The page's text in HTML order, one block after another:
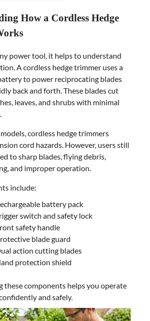
How a Cordless Hedge
power tool, it helps to understand
A cordless hedge trimmer uses a
to power reciprocating blades
back and forth. These blades cut
leaves, and shrubs with minimal
cordless hedge trimmers
cord hazards. However, users still
to sharp blades, flying debris,
and improper operation.
include:
battery pack
switch and safety lock
safety handle
blade guard
action cutting blades
protection shield
these components helps you operate
and safely.